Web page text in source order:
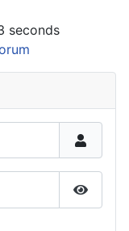
seconds
Show